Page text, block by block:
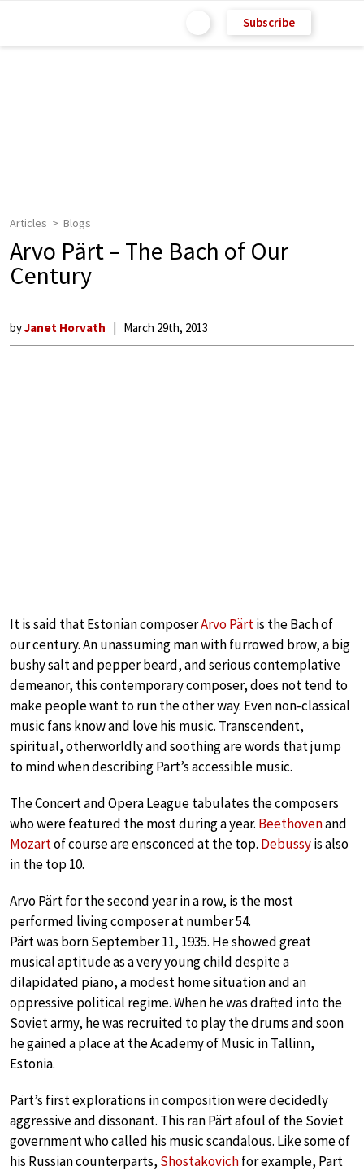
Subscribe
Articles Blogs
Arvo Pärt – The Bach of Our
Century
byJanet Horvath March 29th, 2013
It is said that Estonian composerArvo Pärtis the Bach of
our century. An unassuming man with furrowed brow, a big
bushy salt and pepper beard, and serious contemplative
demeanor, this contemporary composer, does not tend to
make people want to run the other way. Even non-classical
music fans know and love his music. Transcendent,
spiritual, otherworldly and soothing are words that jump
to mind when describing Part’s accessible music.
The Concert and Opera League tabulates the composers
who were featured the most during a year. Beethovenand
Mozartof course are ensconced at the top. Debussyis also
in the top 10.
Arvo Pärt for the second year in a row, is the most
performed living composer at number 54.
Pärt was born September 11, 1935. He showed great
musical aptitude as a very young child despite a
dilapidated piano, a modest home situation and an
oppressive political regime. When he was drafted into the
Soviet army, he was recruited to play the drums and soon
he gained a place at the Academy of Music in Tallinn,
Estonia.
Pärt’s first explorations in composition were decidedly
aggressive and dissonant. This ran Pärt afoul of the Soviet
government who called his music scandalous. Like some of
his Russian counterparts, Shostakovichfor example, Pärt